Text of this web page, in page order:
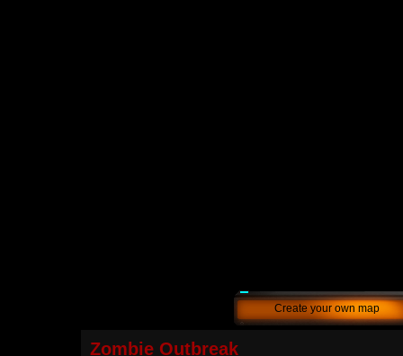
Create your own map
Zombie Outbreak